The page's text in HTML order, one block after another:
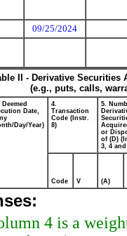
09/25/2024
II - Derivative
(e.g., puts, calls,
Deemed
Date,
Day/Year)
4.
Transaction
Code (Instr.
8)
5.
or
of (D)
3, 4 and
Code V (A)
4 is a